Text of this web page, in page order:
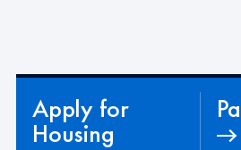
Apply for
Housing